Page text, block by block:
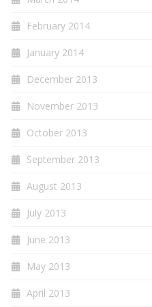
February 2014
January 2014
December 2013
November 2013
October 2013
September 2013
August 2013
July 2013
June 2013
May 2013
April 2013